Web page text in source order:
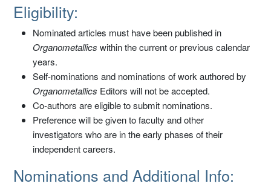
Eligibility:
Nominated articles must have been published in
Organometallics within the current or previous calendar
years.
Self-nominations and nominations of work authored by
Organometallics Editors will not be accepted.
Co-authors are eligible to submit nominations.
Preference will be given to faculty and other
investigators who are in the early phases of their
independent careers.
Nominations and Additional Info: